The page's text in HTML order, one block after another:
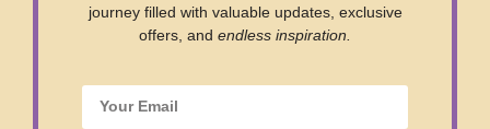
journey filled with valuable updates, exclusive
offers, and endless inspiration.